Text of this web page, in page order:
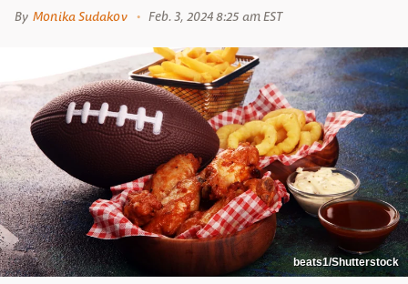
By Monika Sudakov Feb. 3, 2024 8:25 am EST
beats1/Shutterstock